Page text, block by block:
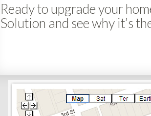
Ready to upgrade your
Solution and see why it’s